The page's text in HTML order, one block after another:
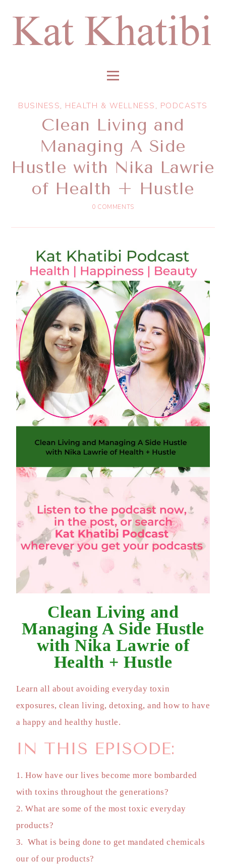
BUSINESS, HEALTH & WELLNESS , PODCASTS
Clean Living and
Managing A Side
Hustle with Nika Lawrie
of Health + Hustle
0 COMMENTS
Clean Living and
Managing A Side Hustle
with Nika Lawrie of
Health + Hustle
Learn all about avoiding everyday toxin
exposures, clean living, detoxing, and how to have
a happy and healthy hustle.
IN THIS EPISODE:
1. How have our lives become more bombarded
with toxins throughout the generations?
2. What are some of the most toxic everyday
products?
3. What is being done to get mandated chemicals
our of our products?